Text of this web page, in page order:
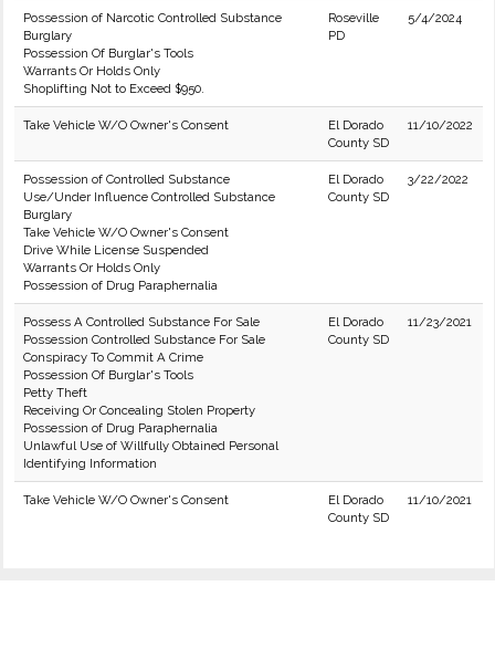
Possession of Narcotic Controlled Substance
Burglary
Possession Of Burglar's Tools
Warrants Or Holds Only
Shoplifting Not to Exceed $950.
Roseville
PD
5/4/2024
Take Vehicle W/O Owner's Consent
El Dorado
County SD
11/10/2022
Possession of Controlled Substance
Use/Under Influence Controlled Substance
Burglary
Take Vehicle W/O Owner's Consent
Drive While License Suspended
Warrants Or Holds Only
Possession of Drug Paraphernalia
El Dorado
County SD
3/22/2022
Possess A Controlled Substance For Sale
Possession Controlled Substance For Sale
Conspiracy To Commit A Crime
Possession Of Burglar's Tools
Petty Theft
Receiving Or Concealing Stolen Property
Possession of Drug Paraphernalia
Unlawful Use of Willfully Obtained Personal
Identifying Information
El Dorado
County SD
11/23/2021
Take Vehicle W/O Owner's Consent
El Dorado
County SD
11/10/2021